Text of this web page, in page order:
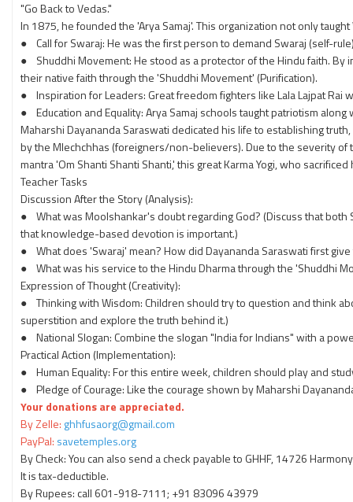
"Go Back to Vedas."
In 1875, he founded the 'Arya Samaj'. This organization not only
● Call for Swaraj: He was the first person to demand Swaraj (self-
● Shuddhi Movement: He stood as a protector of the Hindu faith.
their native faith through the 'Shuddhi Movement' (Purification).
● Inspiration for Leaders: Great freedom fighters like Lala Lajpat Rai
● Education and Equality: Arya Samaj schools taught patriotism
Maharshi Dayananda Saraswati dedicated his life to establishing
by the Mlechchhas (foreigners/non-believers). Due to the severity of
mantra 'Om Shanti Shanti Shanti,' this great Karma Yogi, who
Teacher Tasks
Discussion After the Story (Analysis):
● What was Moolshankar's doubt regarding God? (Discuss that both
that knowledge-based devotion is important.)
● What does 'Swaraj' mean? How did Dayananda Saraswati first give
● What was his service to the Hindu Dharma through the 'Shuddhi
Expression of Thought (Creativity):
● Thinking with Wisdom: Children should try to question and think
superstition and explore the truth behind it.)
● National Slogan: Combine the slogan "India for Indians" with a
Practical Action (Implementation):
● Human Equality: For this entire week, children should play and
● Pledge of Courage: Like the courage shown by Maharshi
Your donations are appreciated.
By Zelle: ghhfusaorg@gmail.com
PayPal: savetemples.org
By Check: You can also send a check payable to GHHF, 14726
It is tax-deductible.
By Rupees: call 601-918-7111; +91 83096 43979